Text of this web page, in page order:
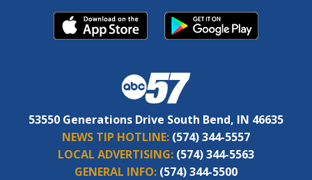
53550 Generations Drive South Bend, IN 46635
NEWS TIP HOTLINE: (574) 344-5557
LOCAL ADVERTISING: (574) 344-5563
GENERAL INFO: (574) 344-5500